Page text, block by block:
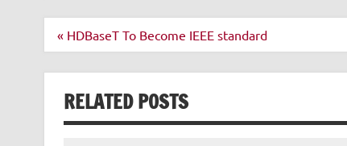
Post
« HDBaseT To Become IEEE standard
RELATED POSTS